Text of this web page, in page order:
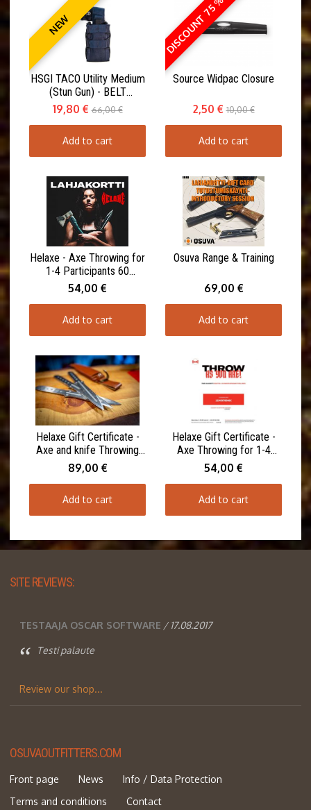
NEW
HSGI TACO Utility Medium
(Stun Gun) - BELT
MOUNT(ABM)
19,80 € 66,00 €
Add to cart
DISCOUNT 75 %
Source Widpac Closure
2,50 € 10,00 €
Add to cart
Helaxe - Axe Throwing for
1-4 Participants 60
minutes
54,00 €
Add to cart
Osuva Range & Training
69,00 €
Add to cart
Helaxe Gift Certificate -
Axe and knife Throwing
for 1-4 Participants 90
minutes
89,00 €
Add to cart
Helaxe Gift Certificate -
Axe Throwing for 1-4
Participants 60 minutes
54,00 €
Add to cart
SITE REVIEWS:
TESTAAJA OSCAR SOFTWARE / 17.08.2017
Testi palaute
Review our shop...
OSUVAOUTFITTERS.COM
Front page News
Info / Data Protection
Terms and conditions
Contact